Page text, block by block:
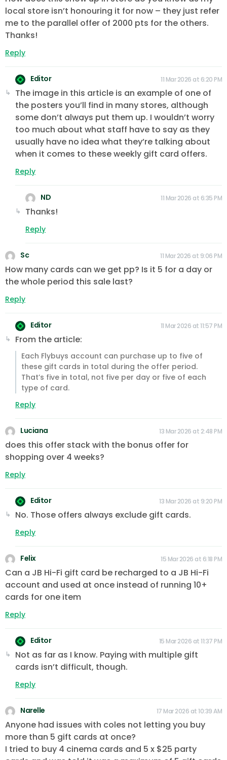
local store isn’t honouring it for now – they just refer
me to the parallel offer of 2000 pts for the others.
Thanks!
Reply
Editor 11 Mar 2026 at 6:20 PM
The image in this article is an example of one of
the posters you’ll find in many stores, although
some don’t always put them up. I wouldn’t worry
too much about what staff have to say as they
usually have no idea what they’re talking about
when it comes to these weekly gift card offers.
Reply
ND 11 Mar 2026 at 6:35 PM
Thanks!
Reply
Sc 11 Mar 2026 at 9:06 PM
How many cards can we get pp? Is it 5 for a day or
the whole period this sale last?
Reply
Editor 11 Mar 2026 at 11:57 PM
From the article:
Each Flybuys account can purchase up to five of
these gift cards in total during the offer period.
That’s five in total, not five per day or five of each
type of card.
Reply
Luciana 13 Mar 2026 at 2:48 PM
does this offer stack with the bonus offer for
shopping over 4 weeks?
Reply
Editor 13 Mar 2026 at 9:20 PM
No. Those offers always exclude gift cards.
Reply
Felix 15 Mar 2026 at 6:18 PM
Can a JB Hi-Fi gift card be recharged to a JB Hi-Fi
account and used at once instead of running 10+
cards for one item
Reply
Editor 15 Mar 2026 at 11:37 PM
Not as far as I know. Paying with multiple gift
cards isn’t difficult, though.
Reply
Narelle 17 Mar 2026 at 10:39 AM
Anyone had issues with coles not letting you buy
more than 5 gift cards at once?
I tried to buy 4 cinema cards and 5 x $25 party